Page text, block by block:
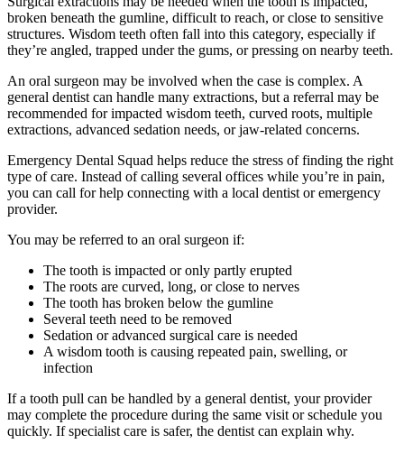
broken beneath the gumline, difficult to reach, or close to sensitive
structures. Wisdom teeth often fall into this category, especially if
they’re angled, trapped under the gums, or pressing on nearby teeth.
An oral surgeon may be involved when the case is complex. A
general dentist can handle many extractions, but a referral may be
recommended for impacted wisdom teeth, curved roots, multiple
extractions, advanced sedation needs, or jaw-related concerns.
Emergency Dental Squad helps reduce the stress of finding the right
type of care. Instead of calling several offices while you’re in pain,
you can call for help connecting with a local dentist or emergency
provider.
You may be referred to an oral surgeon if:
The tooth is impacted or only partly erupted
The roots are curved, long, or close to nerves
The tooth has broken below the gumline
Several teeth need to be removed
Sedation or advanced surgical care is needed
A wisdom tooth is causing repeated pain, swelling, or
infection
If a tooth pull can be handled by a general dentist, your provider
may complete the procedure during the same visit or schedule you
quickly. If specialist care is safer, the dentist can explain why.